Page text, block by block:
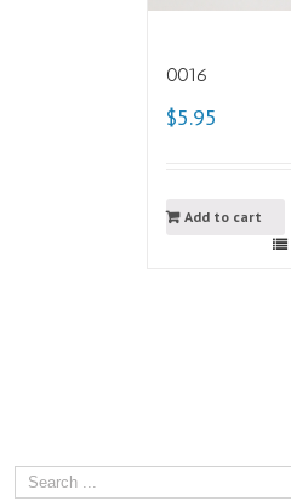
0016
$5.95
Add to cart